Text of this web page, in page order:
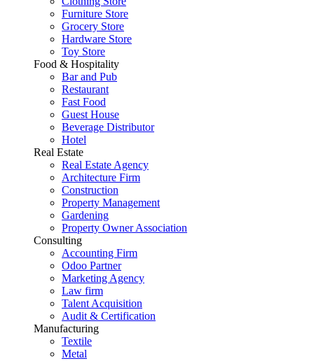
Furniture Store
Grocery Store
Hardware Store
Toy Store
Food & Hospitality
Bar and Pub
Restaurant
Fast Food
Guest House
Beverage Distributor
Hotel
Real Estate
Real Estate Agency
Architecture Firm
Construction
Property Management
Gardening
Property Owner Association
Consulting
Accounting Firm
Odoo Partner
Marketing Agency
Law firm
Talent Acquisition
Audit & Certification
Manufacturing
Textile
Metal